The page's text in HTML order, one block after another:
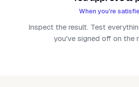
When you're
Inspect the result. Test
you've signed off on the